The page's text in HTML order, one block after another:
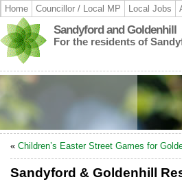
Home Councillor / Local MP Local Jobs
Sandyford and Goldenhill
For the residents of
« Children’s Easter Street Games for
Sandyford & Goldenhill